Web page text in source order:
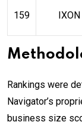
159 IXON
Rankings were
Navigator’s
business size